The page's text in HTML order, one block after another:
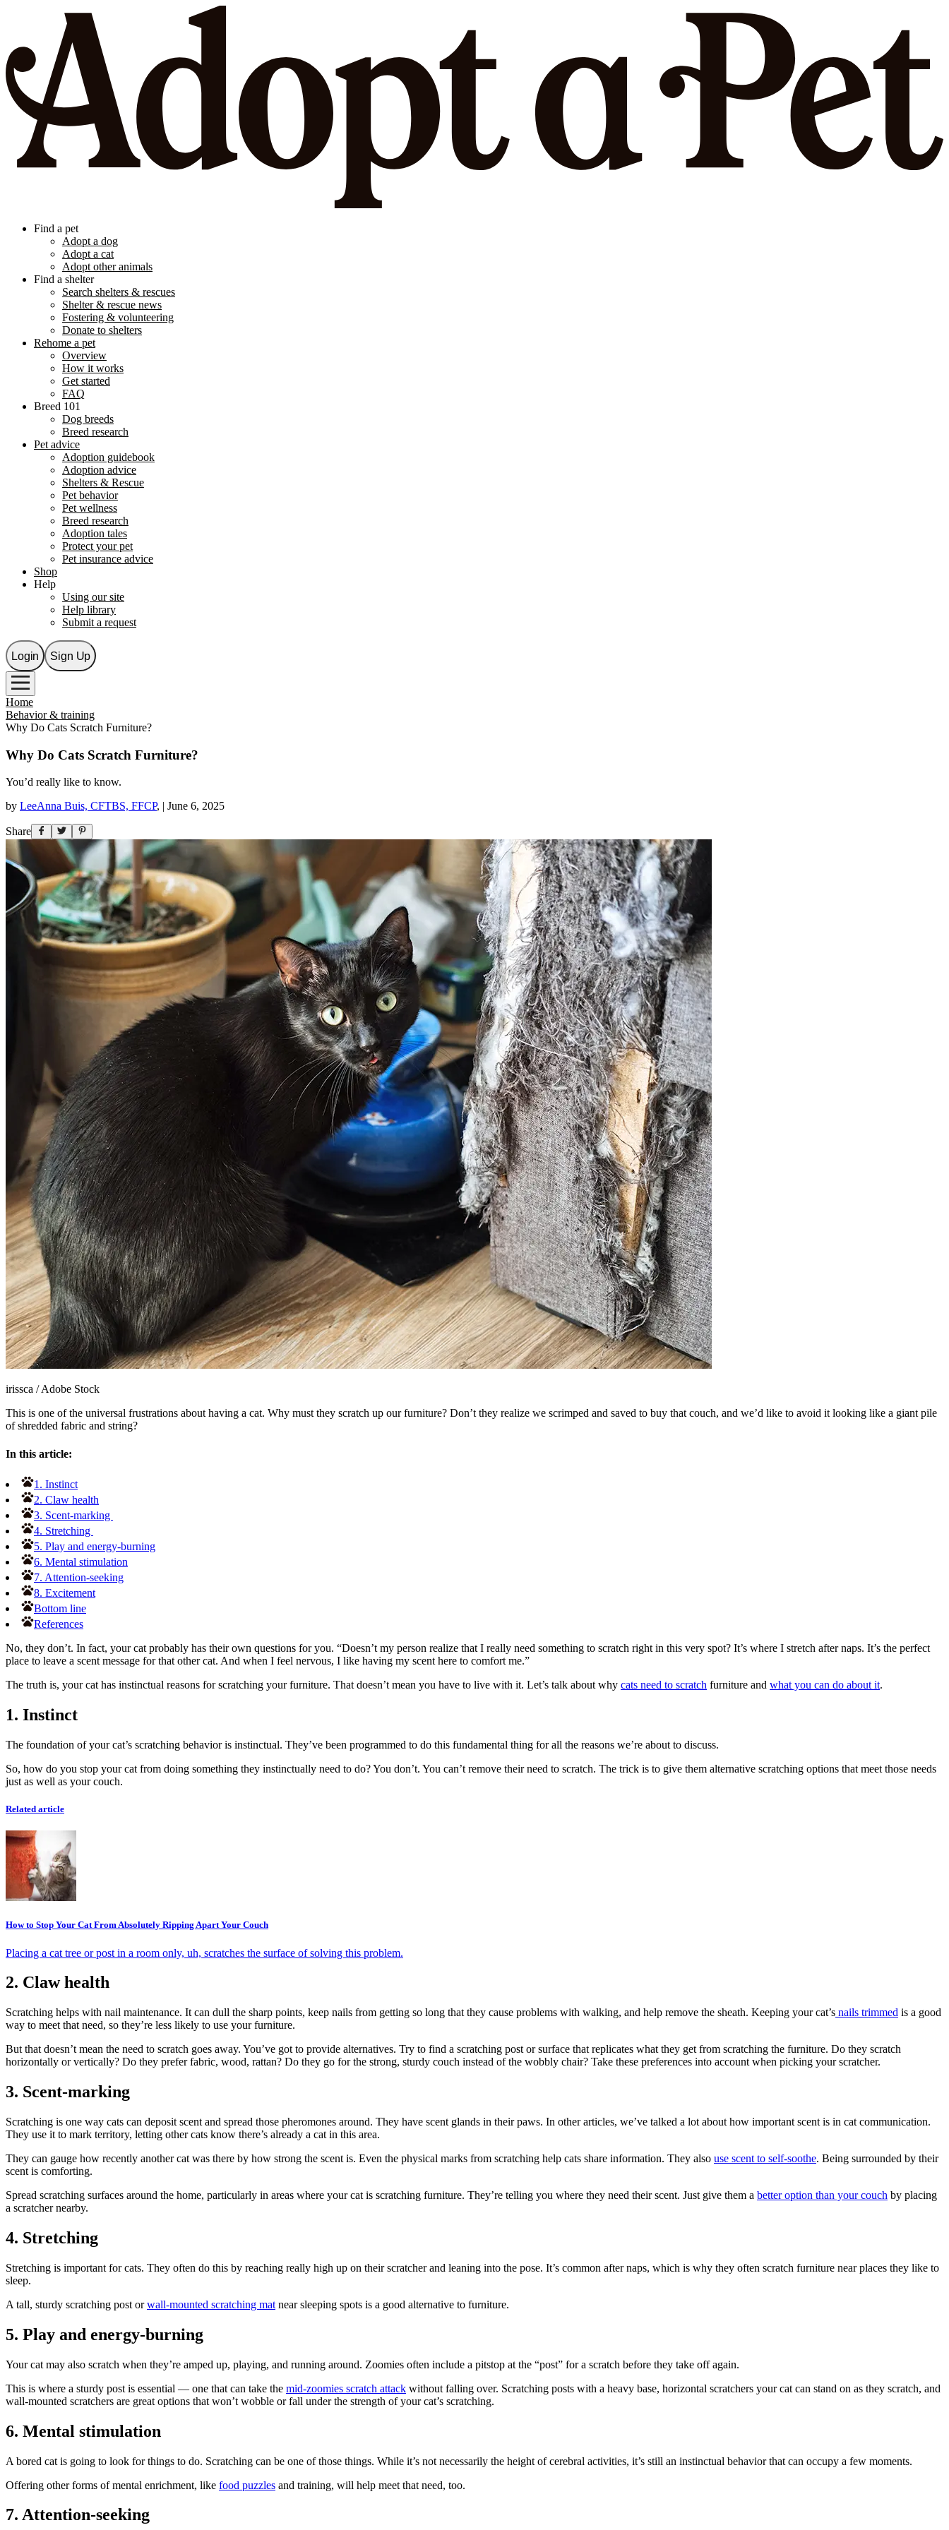
Find a pet
Adopt a dog
Adopt a cat
Adopt other animals
Find a shelter
Search shelters & rescues
Shelter & rescue news
Fostering & volunteering
Donate to shelters
Rehome a pet
Overview
How it works
Get started
FAQ
Breed 101
Dog breeds
Breed research
Pet advice
Adoption guidebook
Adoption advice
Shelters & Rescue
Pet behavior
Pet wellness
Breed research
Adoption tales
Protect your pet
Pet insurance advice
Shop
Help
Using our site
Help library
Submit a request
Login Sign Up
Home
Behavior & training
Why Do Cats Scratch Furniture?
Why Do Cats Scratch Furniture?
You’d really like to know.
by LeeAnna Buis, CFTBS, FFCP, June 6, 2025
Share
irissca /Adobe Stock
This is one of the universal frustrations about having a cat. Why must they scratch up our furniture? Don’t they realize we scrimped and saved to buy that couch, and we’d like to avoid it looking like a giant pile
of shredded fabric and string?
In this article:
1. Instinct
2. Claw health
3. Scent-marking
4. Stretching
5. Play and energy-burning
6. Mental stimulation
7. Attention-seeking
8. Excitement
Bottom line
References
No, they don’t. In fact, your cat probably has their own questions for you. “Doesn’t my person realize that I really need something to scratch right in this very spot? It’s where I stretch after naps. It’s the perfect
place to leave a scent message for that other cat. And when I feel nervous, I like having my scent here to comfort me.”
The truth is, your cat has instinctual reasons for scratching your furniture. That doesn’t mean you have to live with it. Let’s talk about why cats need to scratch furniture and what you can do about it.
1. Instinct
The foundation of your cat’s scratching behavior is instinctual. They’ve been programmed to do this fundamental thing for all the reasons we’re about to discuss.
So, how do you stop your cat from doing something they instinctually need to do? You don’t. You can’t remove their need to scratch. The trick is to give them alternative scratching options that meet those needs
just as well as your couch.
Related article
How to Stop Your Cat From Absolutely Ripping Apart Your Couch
Placing a cat tree or post in a room only, uh, scratches the surface of solving this problem.
2. Claw health
Scratching helps with nail maintenance. It can dull the sharp points, keep nails from getting so long that they cause problems with walking, and help remove the sheath. Keeping your cat’s nails trimmed is a good
way to meet that need, so they’re less likely to use your furniture.
But that doesn’t mean the need to scratch goes away. You’ve got to provide alternatives. Try to find a scratching post or surface that replicates what they get from scratching the furniture. Do they scratch
horizontally or vertically? Do they prefer fabric, wood, rattan? Do they go for the strong, sturdy couch instead of the wobbly chair? Take these preferences into account when picking your scratcher.
3. Scent-marking
Scratching is one way cats can deposit scent and spread those pheromones around. They have scent glands in their paws. In other articles, we’ve talked a lot about how important scent is in cat communication.
They use it to mark territory, letting other cats know there’s already a cat in this area.
They can gauge how recently another cat was there by how strong the scent is. Even the physical marks from scratching help cats share information. They also use scent to self-soothe. Being surrounded by their
scent is comforting.
Spread scratching surfaces around the home, particularly in areas where your cat is scratching furniture. They’re telling you where they need their scent. Just give them a better option than your couch by placing
a scratcher nearby.
4. Stretching
Stretching is important for cats. They often do this by reaching really high up on their scratcher and leaning into the pose. It’s common after naps, which is why they often scratch furniture near places they like to
sleep.
A tall, sturdy scratching post orwall-mounted scratching mat near sleeping spots is a good alternative to furniture.
5. Play and energy-burning
Your cat may also scratch when they’re amped up, playing, and running around. Zoomies often include a pitstop at the “post” for a scratch before they take off again.
This is where a sturdy post is essential — one that can take the mid-zoomies scratch attack without falling over. Scratching posts with a heavy base, horizontal scratchers your cat can stand on as they scratch, and
wall-mounted scratchers are great options that won’t wobble or fall under the strength of your cat’s scratching.
6. Mental stimulation
A bored cat is going to look for things to do. Scratching can be one of those things. While it’s not necessarily the height of cerebral activities, it’s still an instinctual behavior that can occupy a few moments.
Offering other forms of mental enrichment, like food puzzles and training, will help meet that need, too.
7. Attention-seeking